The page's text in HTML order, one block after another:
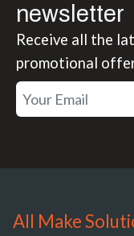
newsletter
Receive all the
promotional
All Make